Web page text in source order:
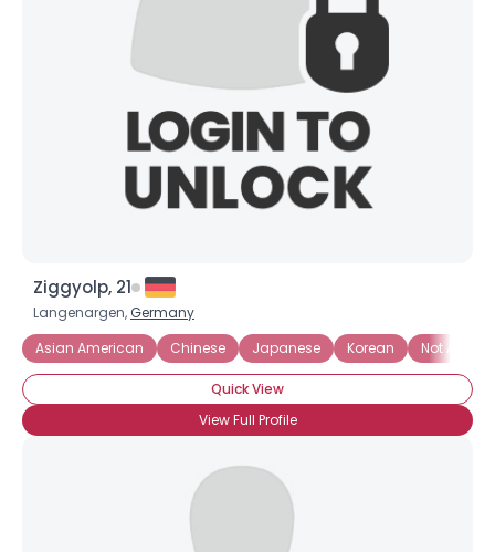
Ziggyolp, 21
Langenargen, Germany
Asian American
Chinese Japanese Korean Not Asian,
Quick View
View Full Profile
Username, 00
--
Orientation
--
Joined Groups
Shared Sites
View Full Profile